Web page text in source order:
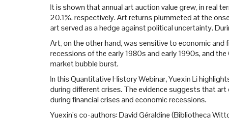
It is shown that annual art auction value grew, in real
20.1%, respectively. Art returns plummeted at the
art served as a hedge against political uncertainty.
Art, on the other hand, was sensitive to economic
recessions of the early 1980s and early 1990s, and
market bubble burst.
In this Quantitative History Webinar, Yuexin Li
during different crises. The evidence suggests that
during financial crises and economic recessions.
Yuexin’s co-authors: David Géraldine (Bibliotheca